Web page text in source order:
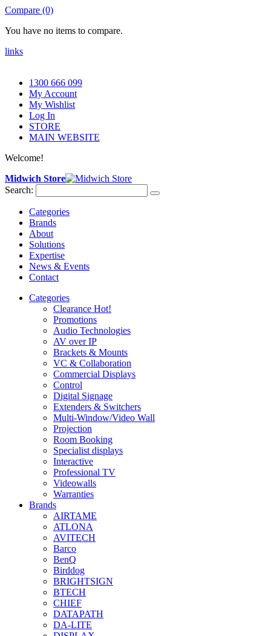
Compare (0)
You have no items to compare.
links
1300 666 099
My Account
My Wishlist
Log In
STORE
MAIN WEBSITE
Welcome!
Midwich Store
Search:
Categories
Brands
About
Solutions
Expertise
News & Events
Contact
Categories
Clearance Hot!
Promotions
Audio Technologies
AV over IP
Brackets & Mounts
VC & Collaboration
Commercial Displays
Control
Digital Signage
Extenders & Switchers
Multi-Window/Video Wall
Projection
Room Booking
Specialist displays
Interactive
Professional TV
Videowalls
Warranties
Brands
AIRTAME
ATLONA
AVITECH
Barco
BenQ
Birddog
BRIGHTSIGN
BTECH
CHIEF
DATAPATH
DA-LITE